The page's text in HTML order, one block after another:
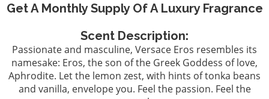
Get A Monthly Supply Of A Luxury Fragrance
Scent Description:
Passionate and masculine, Versace Eros resembles its
namesake: Eros, the son of the Greek Goddess of love,
Aphrodite. Let the lemon zest, with hints of tonka beans
and vanilla, envelope you. Feel the passion. Feel the